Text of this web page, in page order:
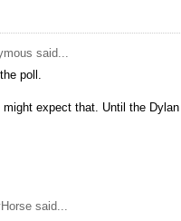
said...
poll.
expect that. Until the Dylan
said...